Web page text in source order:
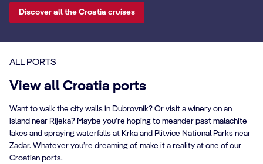
Discover all the Croatia cruises
ALL PORTS
View all Croatia ports
Want to walk the city walls in Dubrovnik? Or visit a winery on an
island near Rijeka? Maybe you’re hoping to meander past malachite
lakes and spraying waterfalls at Krka and Plitvice National Parks near
Zadar. Whatever you’re dreaming of, make it a reality at one of our
Croatian ports.